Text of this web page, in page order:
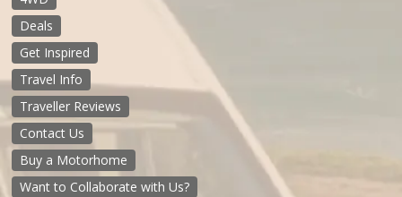
Deals
Get Inspired
Travel Info
Traveller Reviews
Contact Us
Buy a Motorhome
Want to Collaborate with Us?